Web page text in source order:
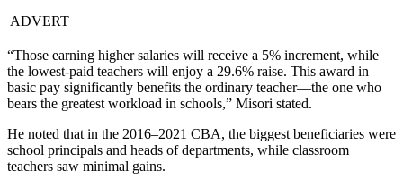
ADVERT
“Those earning higher salaries will receive a 5% increment, while
the lowest-paid teachers will enjoy a 29.6% raise. This award in
basic pay significantly benefits the ordinary teacher—the one who
bears the greatest workload in schools,” Misori stated.
He noted that in the 2016–2021 CBA, the biggest beneficiaries were
school principals and heads of departments, while classroom
teachers saw minimal gains.